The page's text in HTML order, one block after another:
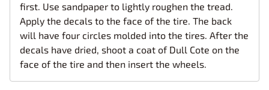
first. Use sandpaper to lightly roughen the tread.
Apply the decals to the face of the tire. The back
will have four circles molded into the tires. After the
decals have dried, shoot a coat of Dull Cote on the
face of the tire and then insert the wheels.